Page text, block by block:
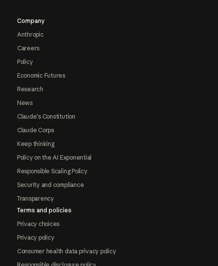
Company
Anthropic
Careers
Policy
Economic Futures
Research
News
Claude's Constitution
Claude Corps
Keep thinking
Policy on the AI Exponential
Responsible Scaling Policy
Security and compliance
Transparency
Terms and policies
Privacy choices
Privacy policy
Consumer health data privacy policy